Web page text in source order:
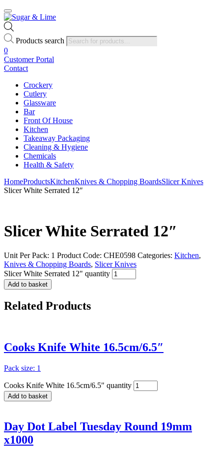
Products search
0
Customer Portal
Contact
Crockery
Cutlery
Glassware
Bar
Front Of House
Kitchen
Takeaway Packaging
Cleaning & Hygiene
Chemicals
Health & Safety
HomeProductsKitchenKnives & Chopping BoardsSlicer Knives
Slicer White Serrated 12″
Slicer White Serrated 12″
Unit Per Pack: 1 Product Code: CHE0598 Categories: Kitchen,
Knives & Chopping Boards, Slicer Knives
Slicer White Serrated 12" quantity
Add to basket
Related Products
Cooks Knife White 16.5cm/6.5″
Pack size: 1
Cooks Knife White 16.5cm/6.5" quantity
Add to basket
Day Dot Label Tuesday Round 19mm
x1000